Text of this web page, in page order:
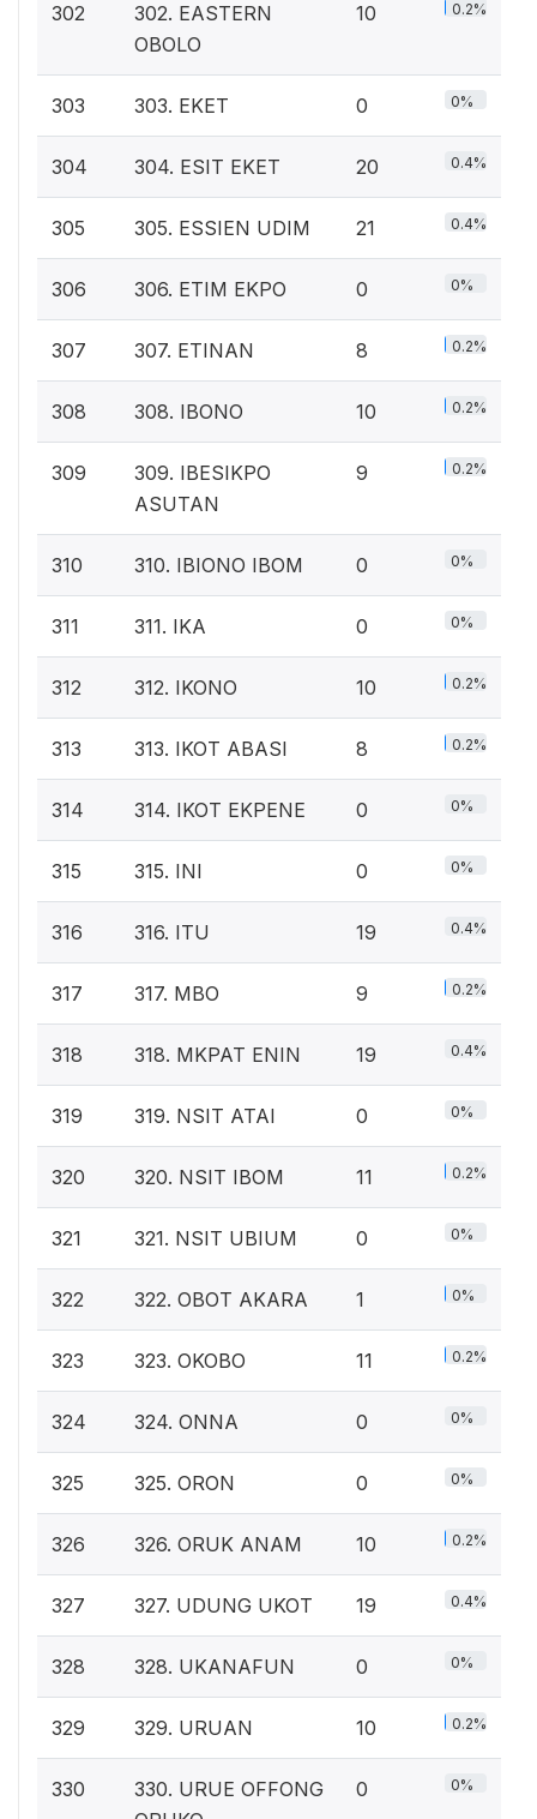
302
302. EASTERN
OBOLO
10 0.2%
303 303. EKET 0 0%
304 304. ESIT EKET 20 0.4%
305 305. ESSIEN UDIM 21 0.4%
306 306. ETIM EKPO 0 0%
307 307. ETINAN 8 0.2%
308 308. IBONO 10 0.2%
309
309. IBESIKPO
ASUTAN
9 0.2%
310 310. IBIONO IBOM 0 0%
311 311. IKA 0 0%
312 312. IKONO 10 0.2%
313 313. IKOT ABASI 8 0.2%
314 314. IKOT EKPENE 0 0%
315 315. INI 0 0%
316 316. ITU 19 0.4%
317 317. MBO 9 0.2%
318 318. MKPAT ENIN 19 0.4%
319 319. NSIT ATAI 0 0%
320 320. NSIT IBOM 11 0.2%
321 321. NSIT UBIUM 0 0%
322 322. OBOT AKARA 1 0%
323 323. OKOBO 11 0.2%
324 324. ONNA 0 0%
325 325. ORON 0 0%
326 326. ORUK ANAM 10 0.2%
327 327. UDUNG UKOT 19 0.4%
328 328. UKANAFUN 0 0%
329 329. URUAN 10 0.2%
330
330. URUE OFFONG
0 0%